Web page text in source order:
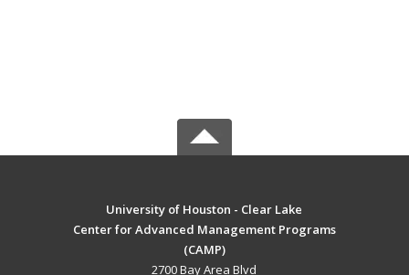
University of Houston - Clear Lake
Center for Advanced Management Programs
(CAMP)
2700 Bay Area Blvd